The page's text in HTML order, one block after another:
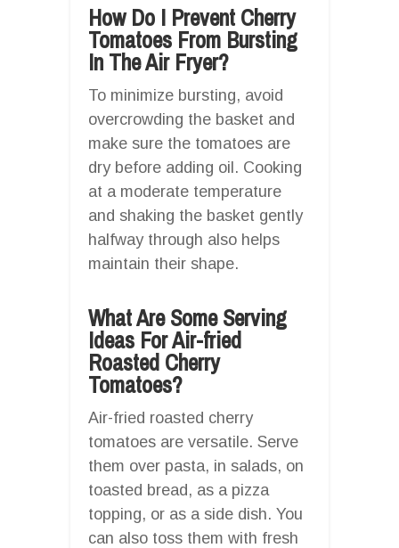
How Do I Prevent Cherry
Tomatoes From Bursting
In The Air Fryer?
To minimize bursting, avoid
overcrowding the basket and
make sure the tomatoes are
dry before adding oil. Cooking
at a moderate temperature
and shaking the basket gently
halfway through also helps
maintain their shape.
What Are Some Serving
Ideas For Air-fried
Roasted Cherry
Tomatoes?
Air-fried roasted cherry
tomatoes are versatile. Serve
them over pasta, in salads, on
toasted bread, as a pizza
topping, or as a side dish. You
can also toss them with fresh